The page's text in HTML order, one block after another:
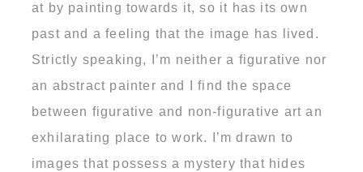
at by painting towards it, so it has its own
past and a feeling that the image has lived.
Strictly speaking, I’m neither a figurative nor
an abstract painter and I find the space
between figurative and non-figurative art an
exhilarating place to work. I’m drawn to
images that possess a mystery that hides